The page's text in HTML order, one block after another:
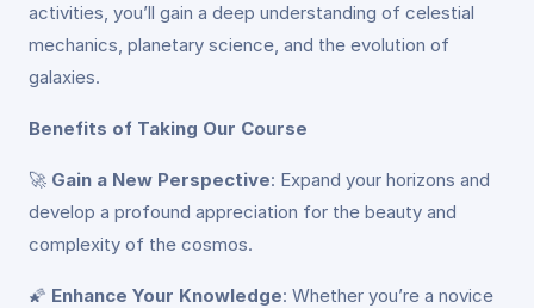
activities, you’ll gain a deep understanding of celestial
mechanics, planetary science, and the evolution of
galaxies.
Benefits of Taking Our Course
🚀 Gain a New Perspective: Expand your horizons and
develop a profound appreciation for the beauty and
complexity of the cosmos.
🌠 Enhance Your Knowledge: Whether you’re a novice